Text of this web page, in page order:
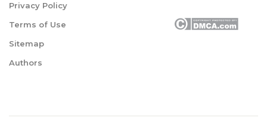
Privacy Policy
Terms of Use
Sitemap
Authors